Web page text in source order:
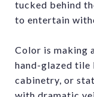
tucked behind
to entertain
Color is making
hand-glazed tile
cabinetry, or